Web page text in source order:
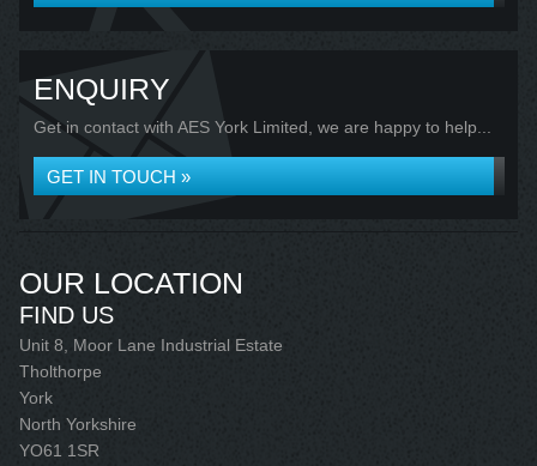
ENQUIRY
Get in contact with AES York Limited, we are happy to help...
GET IN TOUCH »
OUR LOCATION
FIND US
Unit 8, Moor Lane Industrial Estate
Tholthorpe
York
North Yorkshire
YO61 1SR